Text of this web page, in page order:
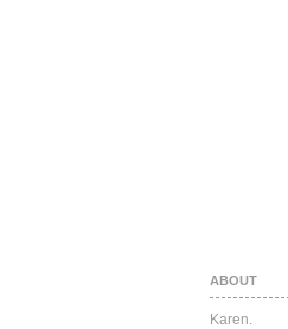
ABOUT
Karen.